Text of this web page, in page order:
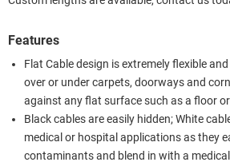
Features
Flat Cable design is extremely flexible
over or under carpets, doorways and
against any flat surface such as a floor or
Black cables are easily hidden; White
medical or hospital applications as they
contaminants and blend in with a